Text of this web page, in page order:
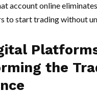
account online
to start trading without
the